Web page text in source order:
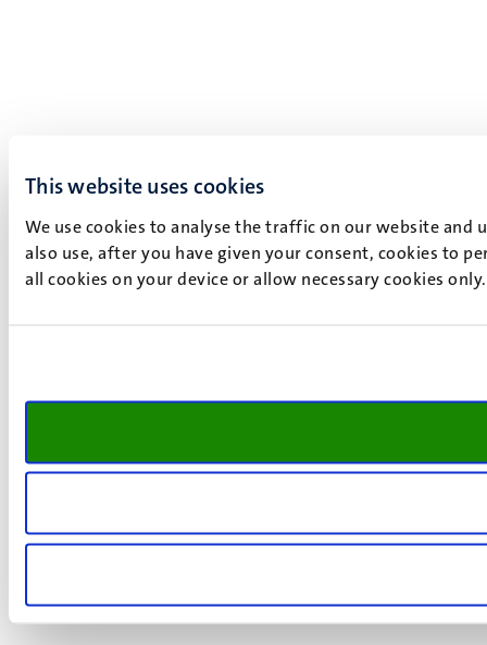
This website uses cookies
We use cookies to analyse the traffic on our website and
also use, after you have given your consent, cookies to
all cookies on your device or allow necessary cookies